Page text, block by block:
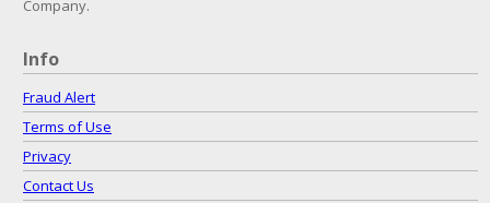
Company.
Info
Fraud Alert
Terms of Use
Privacy
Contact Us